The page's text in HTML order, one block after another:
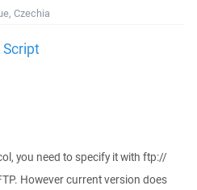
Czechia
Script
you need to specify it with ftp://
However current version does